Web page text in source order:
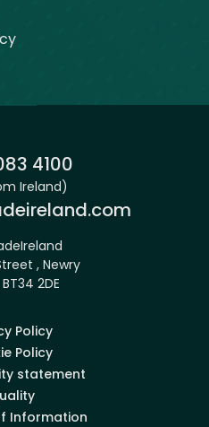
4100
Ireland)
, Newry
2DE
Policy
Policy
statement
Information